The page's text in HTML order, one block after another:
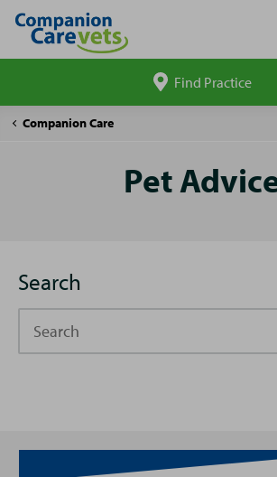
site
Find Practice
Companion Care
Pet
Pet
Search